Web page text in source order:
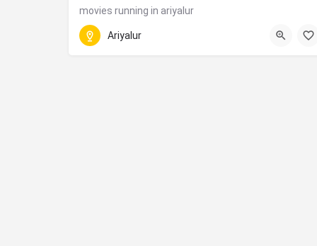
movies running in ariyalur
6979+48H, National Highway 227,
Ariyalur